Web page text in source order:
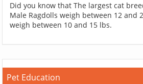
Did you know that The largest cat
Male Ragdolls weigh between 12 and
weigh between 10 and 15 lbs.
Pet Education